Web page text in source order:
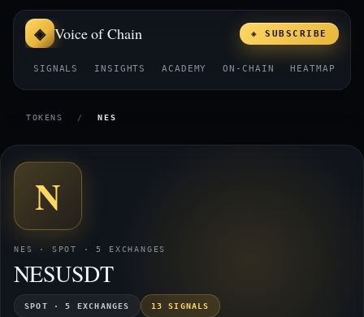
Voice of Chain
SIGNALS INSIGHTS ACADEMY ON-CHAIN HEATMAP
◈ SUBSCRIBE
TOKENS / NES
N
NES · SPOT · 5 EXCHANGES
NESUSDT
SPOT · 5 EXCHANGES 13 SIGNALS